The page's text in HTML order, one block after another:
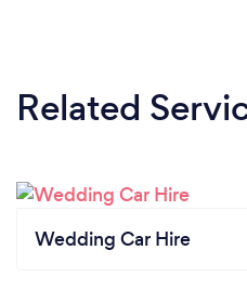
Related
Wedding Car Hire